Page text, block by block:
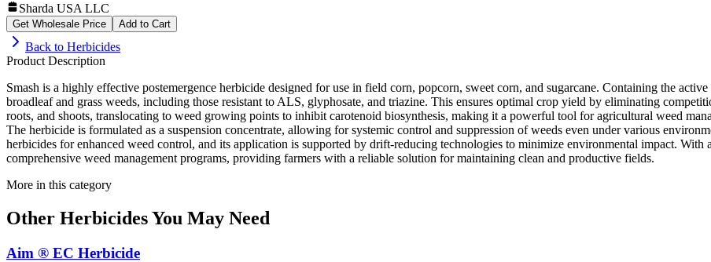
Sharda USA LLC
Get Wholesale Price Add to Cart
Back to Herbicides
Product Description
Smash is a highly effective postemergence herbicide designed for use in field corn, popcorn, sweet corn, and sugarcane. Containing the
broadleaf and grass weeds, including those resistant to ALS, glyphosate, and triazine. This ensures optimal crop yield by eliminating
roots, and shoots, translocating to weed growing points to inhibit carotenoid biosynthesis, making it a powerful tool for agricultural weed
The herbicide is formulated as a suspension concentrate, allowing for systemic control and suppression of weeds even under various
herbicides for enhanced weed control, and its application is supported by drift-reducing technologies to minimize environmental impact.
comprehensive weed management programs, providing farmers with a reliable solution for maintaining clean and productive fields.
More in this category
Other HerbicidesYou May Need
Aim ® EC Herbicide